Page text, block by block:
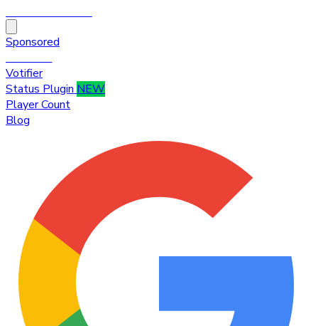
Sponsored
Votifier
Status Plugin NEW
Player Count
Blog